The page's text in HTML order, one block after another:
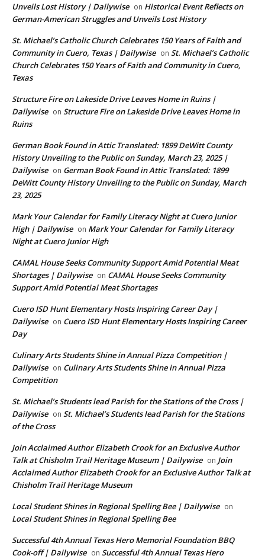
Unveils Lost History | Dailywise on Historical Event Reflects on
German-American Struggles and Unveils Lost History
St. Michael’s Catholic Church Celebrates 150 Years of Faith and
Community in Cuero, Texas | Dailywise on St. Michael’s Catholic
Church Celebrates 150 Years of Faith and Community in Cuero,
Texas
Structure Fire on Lakeside Drive Leaves Home in Ruins |
Dailywise on Structure Fire on Lakeside Drive Leaves Home in
Ruins
German Book Found in Attic Translated: 1899 DeWitt County
History Unveiling to the Public on Sunday, March 23, 2025 |
Dailywise on German Book Found in Attic Translated: 1899
DeWitt County History Unveiling to the Public on Sunday, March
23, 2025
Mark Your Calendar for Family Literacy Night at Cuero Junior
High | Dailywise on Mark Your Calendar for Family Literacy
Night at Cuero Junior High
CAMAL House Seeks Community Support Amid Potential Meat
Shortages | Dailywise on CAMAL House Seeks Community
Support Amid Potential Meat Shortages
Cuero ISD Hunt Elementary Hosts Inspiring Career Day |
Dailywise on Cuero ISD Hunt Elementary Hosts Inspiring Career
Day
Culinary Arts Students Shine in Annual Pizza Competition |
Dailywise on Culinary Arts Students Shine in Annual Pizza
Competition
St. Michael’s Students lead Parish for the Stations of the Cross |
Dailywise on St. Michael’s Students lead Parish for the Stations
of the Cross
Join Acclaimed Author Elizabeth Crook for an Exclusive Author
Talk at Chisholm Trail Heritage Museum | Dailywise on Join
Acclaimed Author Elizabeth Crook for an Exclusive Author Talk at
Chisholm Trail Heritage Museum
Local Student Shines in Regional Spelling Bee | Dailywise on
Local Student Shines in Regional Spelling Bee
Successful 4th Annual Texas Hero Memorial Foundation BBQ
Cook-off | Dailywise on Successful 4th Annual Texas Hero